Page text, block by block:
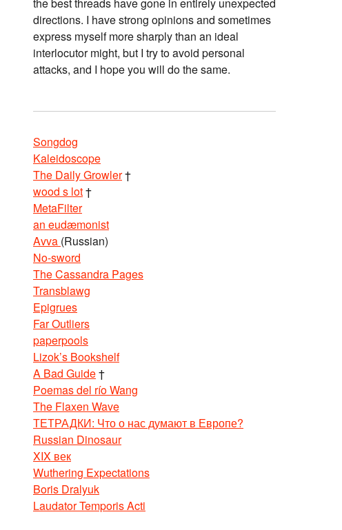
directions. I have strong opinions and sometimes
express myself more sharply than an ideal
interlocutor might, but I try to avoid personal
attacks, and I hope you will do the same.
Songdog
Kaleidoscope
The Daily Growler†
wood s lot†
MetaFilter
an eudæmonist
Avva (Russian)
No-sword
The Cassandra Pages
Transblawg
Epigrues
Far Outliers
paperpools
Lizok’s Bookshelf
A Bad Guide†
Poemas del río Wang
The Flaxen Wave
ТЕТРАДКИ: Что о нас думают в Европе?
Russian Dinosaur
XIX век
Wuthering Expectations
Boris Dralyuk
Laudator Temporis Acti